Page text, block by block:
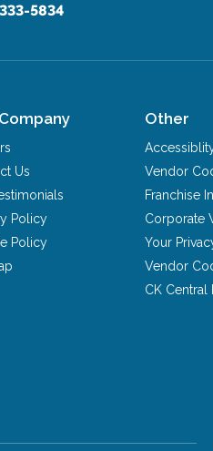
5834
Us
Policy
Policy
Other
Vendor
Franchise
Corporate
Your
Vendor
CK Central